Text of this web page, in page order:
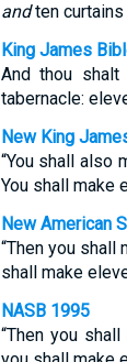
andten curtains
King James
And thou shalt
tabernacle:
New King
“You shall also
You shall make
New American
“Then you shall
shall make
NASB 1995
“Then you